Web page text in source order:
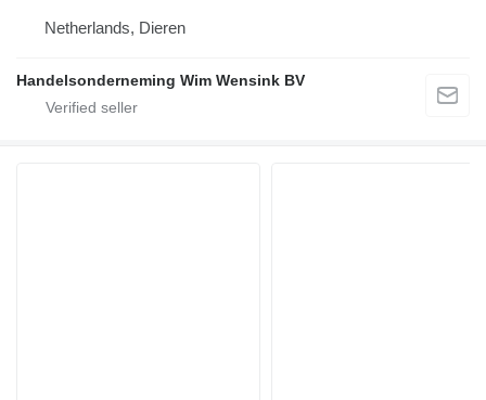
Netherlands, Dieren
Handelsonderneming Wim Wensink BV